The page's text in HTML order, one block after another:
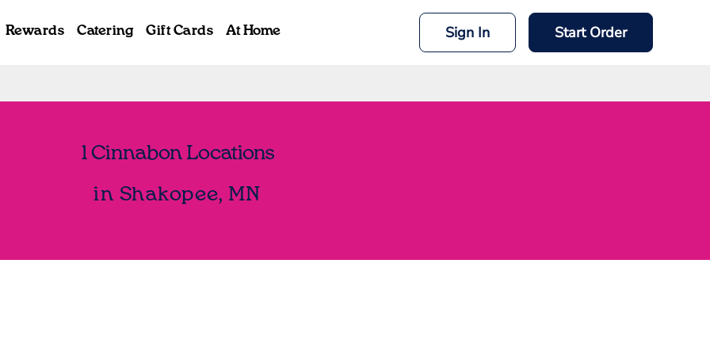
Rewards Catering Gift Cards At Home Sign In Start Order
1 Cinnabon Locations
in Shakopee, MN